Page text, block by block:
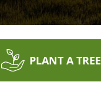
PLANT A TREE